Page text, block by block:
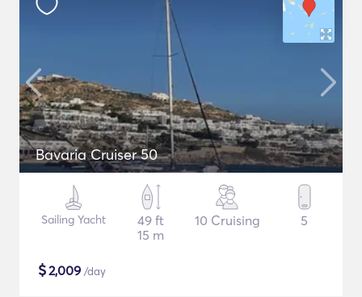
Bavaria Cruiser 50
Sailing Yacht
49 ft
15 m
10 Cruising 5
$2,009 /day